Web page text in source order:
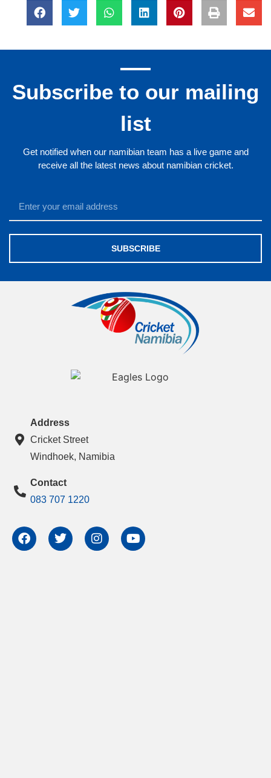
Subscribe to our mailing
list
Get notified when our namibian team has a live game and
receive all the latest news about namibian cricket.
SUBSCRIBE
Address
Cricket Street
Windhoek, Namibia
Contact
083 707 1220